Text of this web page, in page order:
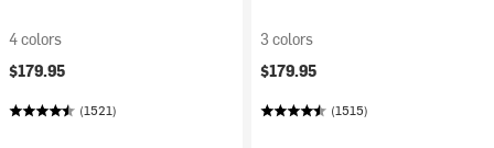
4 colors
$179.95
(1521)
3 colors
$179.95
(1515)